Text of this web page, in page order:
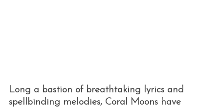
Long a bastion of breathtaking lyrics and
spellbinding melodies, Coral Moons have